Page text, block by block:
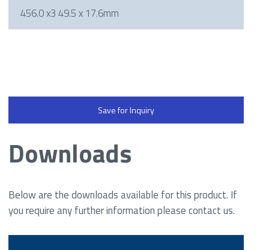
456.0 x3 49.5 x 17.6mm
Save for Inquiry
Downloads
Below are the downloads available for this product. If
you require any further information please contact us.